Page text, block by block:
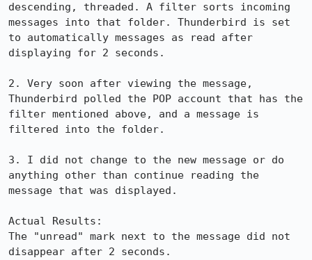
descending, threaded. A filter sorts incoming
messages into that folder. Thunderbird is set
to automatically messages as read after
displaying for 2 seconds.
2. Very soon after viewing the message,
Thunderbird polled the POP account that has the
filter mentioned above, and a message is
filtered into the folder.
3. I did not change to the new message or do
anything other than continue reading the
message that was displayed.
Actual Results:
The "unread" mark next to the message did not
disappear after 2 seconds.